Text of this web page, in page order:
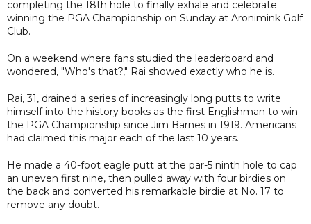
completing the 18th hole to finally exhale and celebrate
winning the PGA Championship on Sunday at Aronimink Golf
Club.
On a weekend where fans studied the leaderboard and
wondered, "Who's that?," Rai showed exactly who he is.
Rai, 31, drained a series of increasingly long putts to write
himself into the history books as the first Englishman to win
the PGA Championship since Jim Barnes in 1919. Americans
had claimed this major each of the last 10 years.
He made a 40-foot eagle putt at the par-5 ninth hole to cap
an uneven first nine, then pulled away with four birdies on
the back and converted his remarkable birdie at No. 17 to
remove any doubt.